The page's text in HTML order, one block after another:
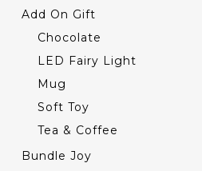
Add On Gift
Chocolate
LED Fairy Light
Mug
Soft Toy
Tea & Coffee
Bundle Joy